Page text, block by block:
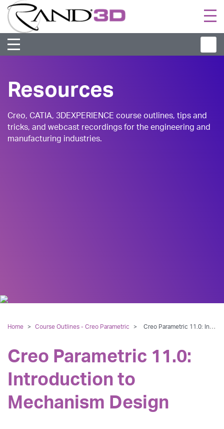
Resources
Creo, CATIA, 3DEXPERIENCE course outlines, tips and
tricks, and webcast recordings for the engineering and
manufacturing industries.
Home > Course Outlines - Creo Parametric > Creo Parametric 11.0: Introduction to Mechanism Design
Creo Parametric 11.0:
Introduction to
Mechanism Design